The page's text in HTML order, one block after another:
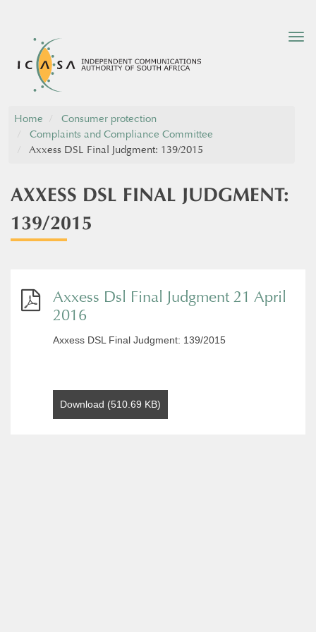
Home
Consumer protection
Complaints and Compliance Committee
Axxess DSL Final Judgment: 139/2015
AXXESS DSL FINAL JUDGMENT:
139/2015
Axxess Dsl Final Judgment 21 April
2016
Axxess DSL Final Judgment: 139/2015
Download (510.69 KB)